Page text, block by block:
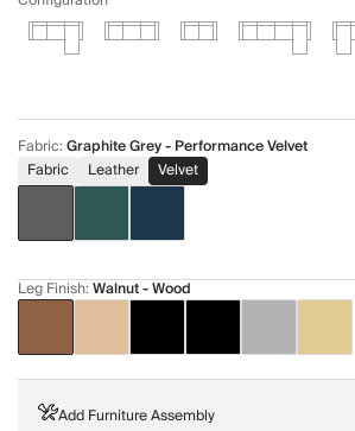
Fabric:Graphite Grey - Performance Velvet
Fabric
Leather Velvet
Leg Finish:Walnut - Wood
Add Furniture Assembly